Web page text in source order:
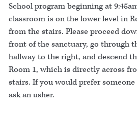
School program beginning at
classroom is on the lower level in
from the stairs. Please proceed
front of the sanctuary, go through
hallway to the right, and descend
Room 1, which is directly across
stairs. If you would prefer
ask an usher.